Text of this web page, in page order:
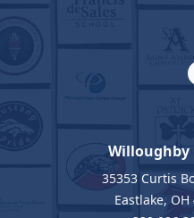
Willoughby
35353 Curtis
Eastlake, OH